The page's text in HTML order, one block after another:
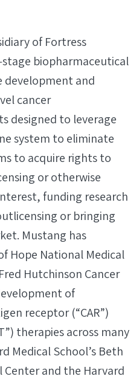
of Fortress
biopharmaceutical
development and
cancer
designed to leverage
system to eliminate
to acquire rights to
or otherwise
funding research
or bringing
Mustang has
Hope National Medical
Hutchinson Cancer
of
receptor (“CAR”)
therapies across many
Medical School’s Beth
Center and the Harvard